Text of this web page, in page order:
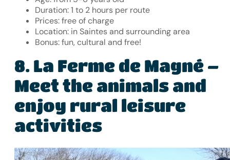
Duration: 1 to 2 hours per route
Prices: free of charge
Location: in Saintes and surrounding area
Bonus: fun, cultural and free!
8. La Ferme de Magné –
Meet the animals and
enjoy rural leisure
activities